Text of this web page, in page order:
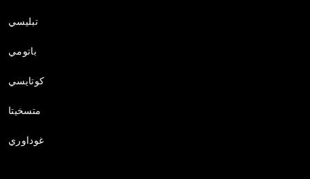
تبليسي
باتومي
كوتايسي
متسخيتا
غوداوري